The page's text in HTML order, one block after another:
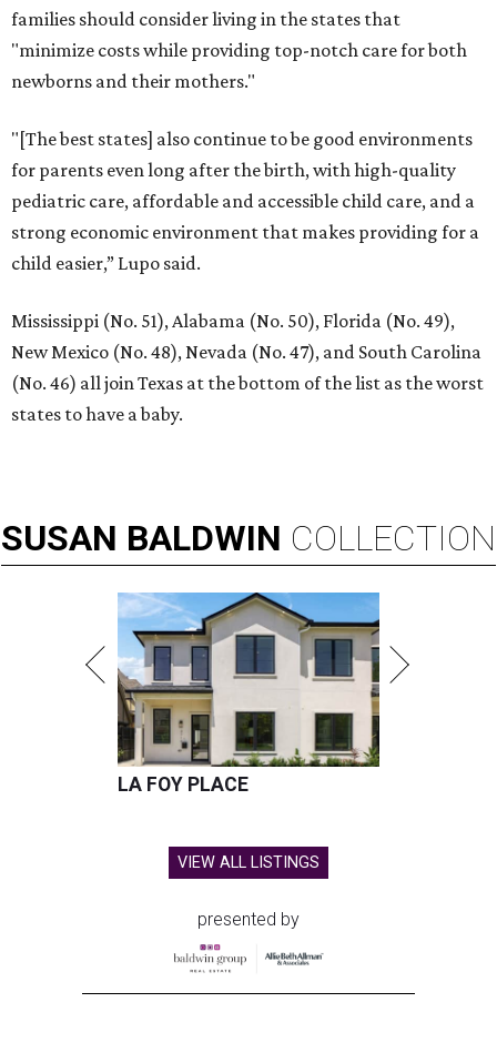
families should consider living in the states that
"minimize costs while providing top-notch care for both
newborns and their mothers."
"[The best states] also continue to be good environments
for parents even long after the birth, with high-quality
pediatric care, affordable and accessible child care, and a
strong economic environment that makes providing for a
child easier,” Lupo said.
Mississippi (No. 51), Alabama (No. 50), Florida (No. 49),
New Mexico (No. 48), Nevada (No. 47), and South Carolina
(No. 46) all join Texas at the bottom of the list as the worst
states to have a baby.
SUSAN BALDWIN COLLECTION
LA FOY PLACE
VIEW ALL LISTINGS
presented by